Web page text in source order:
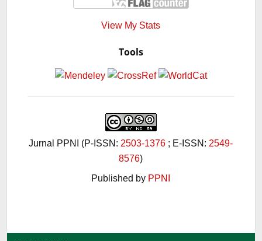
View My Stats
Tools
Jurnal PPNI (P-ISSN: 2503-1376 ; E-ISSN: 2549-
8576)
Published by PPNI